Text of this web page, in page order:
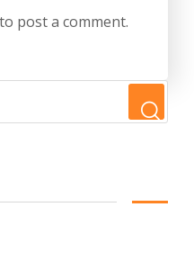
to post a comment.